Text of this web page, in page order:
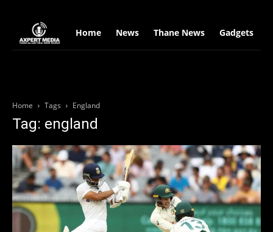
Home News Thane News Gadgets
Home Tags England
Tag: england